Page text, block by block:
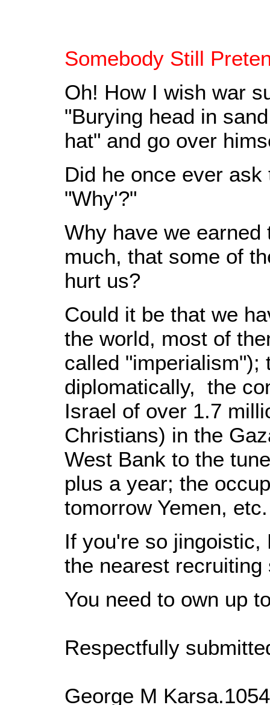
Somebody Still
Oh! How I wish war
"Burying head in
hat" and go over
Did he once ever
"Why'?"
Why have we
much, that some of
hurt us?
Could it be that we
the world, most of
called "imperialism");
diplomatically, the
Israel of over 1.7
Christians) in the
West Bank to the
plus a year; the
tomorrow Yemen, etc.
If you're so
the nearest
You need to own up
Respectfully
George M